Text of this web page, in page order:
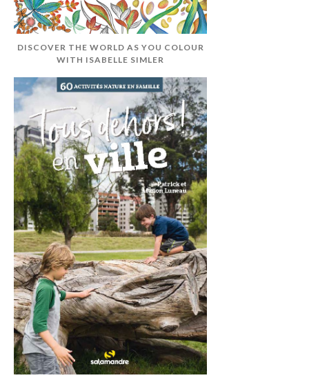
DISCOVER THE WORLD AS YOU COLOUR
WITH ISABELLE SIMLER